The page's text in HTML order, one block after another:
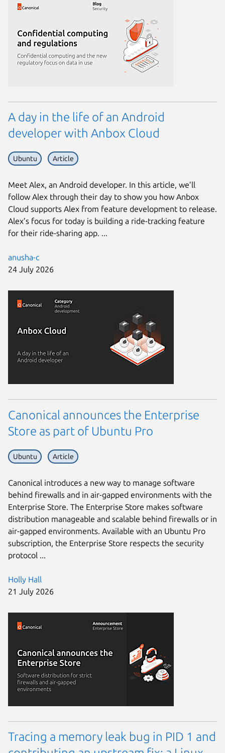
anusha-c
24 July 2026
A day in the life of an Android
developer with Anbox Cloud
Ubuntu Article
Meet Alex, an Android developer. In this article, we’ll
follow Alex through their day to show you how Anbox
Cloud supports Alex from feature development to release.
Alex’s focus for today is building a ride-tracking feature
for their ride-sharing app. ...
Holly Hall
21 July 2026
Canonical announces the Enterprise
Store as part of Ubuntu Pro
Ubuntu Article
Canonical introduces a new way to manage software
behind firewalls and in air-gapped environments with the
Enterprise Store. The Enterprise Store makes software
distribution manageable and scalable behind firewalls or in
air-gapped environments. Available with an Ubuntu Pro
subscription, the Enterprise Store respects the security
protocol ...
Tracing a memory leak bug in PID 1 and